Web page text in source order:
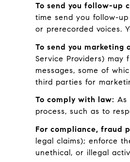
To send you follow-up
time send you follow-
or prerecorded voices.
To send you marketing
Service Providers) may
messages, some of
third parties for
To comply with law: As
process, such as to
For compliance, fraud
legal claims); enforce
unethical, or illegal